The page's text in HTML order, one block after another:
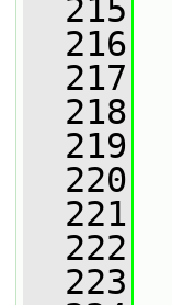
  215
  216
  217
  218
  219
  220
  221
  222
  223